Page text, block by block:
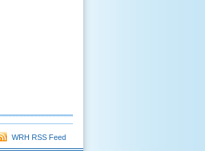
WRH RSS Feed